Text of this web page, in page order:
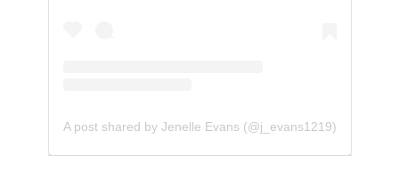
A post shared by Jenelle Evans (@j_evans1219)